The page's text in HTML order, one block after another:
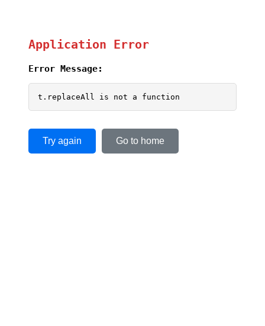
Application Error
Error Message:
t.replaceAll is not a function
Try again Go to home